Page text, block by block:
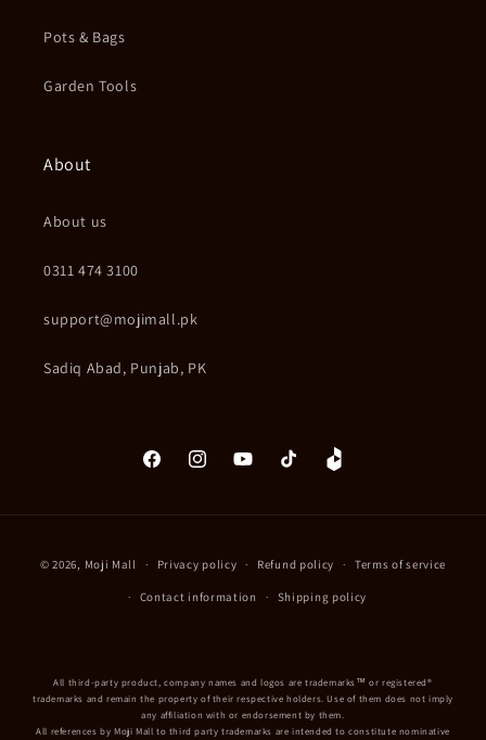
Pots & Bags
Garden Tools
About
About us
0311 474 3100
support@mojimall.pk
Sadiq Abad, Punjab, PK
FacebookInstagramYouTubeTikTok Daraz
methods
© 2026, Moji Mall Privacy policy Refund policy Terms of service
Contact information Shipping policy
All third-party product, company names and logos are trademarks™ or registered®
trademarks and remain the property of their respective holders. Use of them does not imply
any affiliation with or endorsement by them.
All references by Moji Mall to third party trademarks are intended to constitute nominative